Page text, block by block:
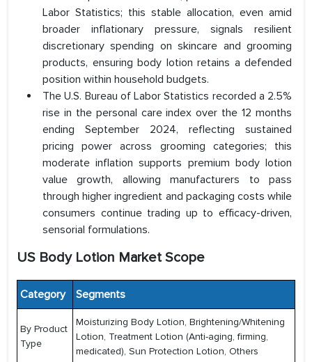
Labor Statistics; this stable allocation, even amid
broader inflationary pressure, signals resilient
discretionary spending on skincare and grooming
products, ensuring body lotion retains a defended
position within household budgets.
The U.S. Bureau of Labor Statistics recorded a 2.5%
rise in the personal care index over the 12 months
ending September 2024, reflecting sustained
pricing power across grooming categories; this
moderate inflation supports premium body lotion
value growth, allowing manufacturers to pass
through higher ingredient and packaging costs while
consumers continue trading up to efficacy-driven,
sensorial formulations.
US Body Lotion Market Scope
Category Segments
By Product
Type
Moisturizing Body Lotion, Brightening/Whitening
Lotion, Treatment Lotion (Anti-aging, firming,
medicated), Sun Protection Lotion, Others